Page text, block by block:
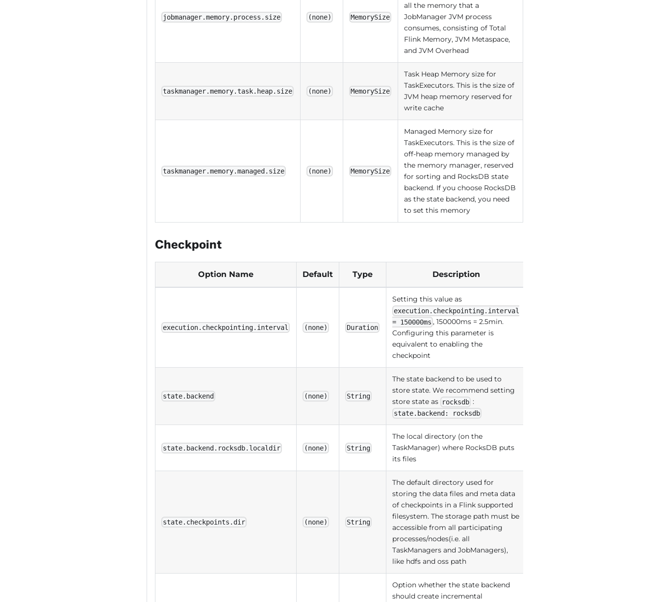
jobmanager.memory.process.size (none) MemorySize
all the memory that a
JobManager JVM process
consumes, consisting of Total
Flink Memory, JVM Metaspace,
and JVM Overhead
taskmanager.memory.task.heap.size (none) MemorySize
Task Heap Memory size for
TaskExecutors. This is the size of
JVM heap memory reserved for
write cache
taskmanager.memory.managed.size (none) MemorySize
Managed Memory size for
TaskExecutors. This is the size of
off-heap memory managed by
the memory manager, reserved
for sorting and RocksDB state
backend. If you choose RocksDB
as the state backend, you need
to set this memory
Checkpoint
Option Name Default Type Description
execution.checkpointing.interval (none) Duration
Setting this value as
execution.checkpointing.interval
= 150000ms , 150000ms = 2.5min.
Configuring this parameter is
equivalent to enabling the
checkpoint
state.backend (none) String
The state backend to be used to
store state. We recommend setting
store state as rocksdb :
state.backend: rocksdb
state.backend.rocksdb.localdir (none) String
The local directory (on the
TaskManager) where RocksDB puts
its files
state.checkpoints.dir (none) String
The default directory used for
storing the data files and meta data
of checkpoints in a Flink supported
filesystem. The storage path must be
accessible from all participating
processes/nodes(i.e. all
TaskManagers and JobManagers),
like hdfs and oss path
Option whether the state backend
should create incremental